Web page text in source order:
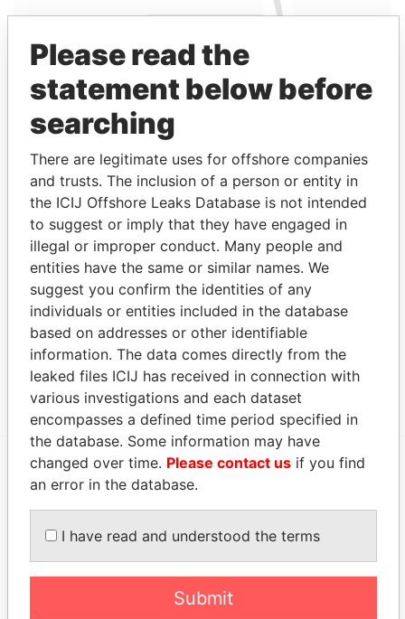
Entity (2)
Role From To Incorporation Jurisdiction
Bue
Ships
One
Ltd.
Secretary
12-
DEC-
1980
12-DEC-1980 Bermuda
Ships
Five
Ltd.
Secretary
12-
DEC-
1980
- 12-DEC-1980 Bermuda
EXPLORE MORE FROM
Paradise Papers Appleby
Please read the
statement below before
searching
There are legitimate uses for offshore companies
and trusts. The inclusion of a person or entity in
the ICIJ Offshore Leaks Database is not intended
to suggest or imply that they have engaged in
illegal or improper conduct. Many people and
entities have the same or similar names. We
suggest you confirm the identities of any
individuals or entities included in the database
based on addresses or other identifiable
information. The data comes directly from the
leaked files ICIJ has received in connection with
various investigations and each dataset
encompasses a defined time period specified in
the database. Some information may have
changed over time. Please contact us if you find
an error in the database.
I have read and understood the terms
Submit